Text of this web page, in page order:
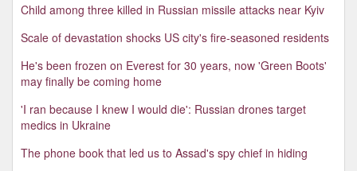
Child among three killed in Russian missile attacks near Kyiv
Scale of devastation shocks US city's fire-seasoned residents
He's been frozen on Everest for 30 years, now 'Green Boots'
may finally be coming home
'I ran because I knew I would die': Russian drones target
medics in Ukraine
The phone book that led us to Assad's spy chief in hiding